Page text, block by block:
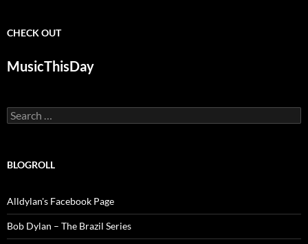
CHECK OUT
MusicThisDay
Search
for:
BLOGROLL
Alldylan's Facebook Page
Bob Dylan – The Brazil Series